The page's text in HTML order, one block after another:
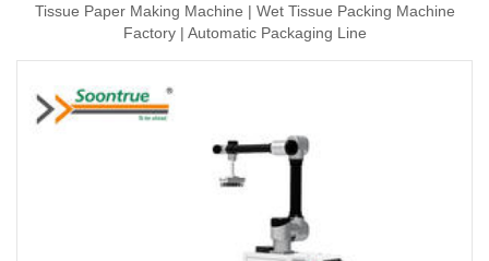
Tissue Paper Making Machine | Wet Tissue Packing Machine
Factory | Automatic Packaging Line